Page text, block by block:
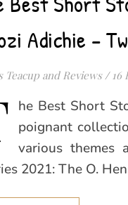
Adichie –
Teacup and Reviews/ 16
he Best Short
poignant
various themes
2021: The O.